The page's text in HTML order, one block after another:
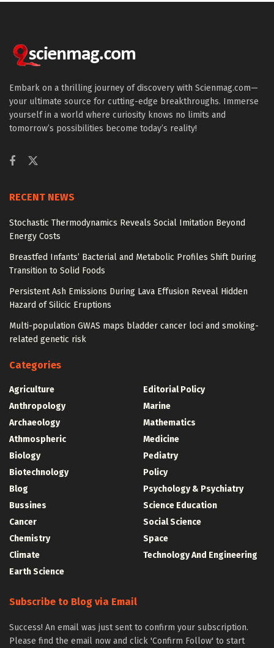
Embark on a thrilling journey of discovery with Scienmag.com—
your ultimate source for cutting-edge breakthroughs. Immerse
yourself in a world where curiosity knows no limits and
tomorrow’s possibilities become today’s reality!
RECENT NEWS
Stochastic Thermodynamics Reveals Social Imitation Beyond
Energy Costs
Breastfed Infants’ Bacterial and Metabolic Profiles Shift During
Transition to Solid Foods
Persistent Ash Emissions During Lava Effusion Reveal Hidden
Hazard of Silicic Eruptions
Multi-population GWAS maps bladder cancer loci and smoking-
related genetic risk
Categories
Agriculture
Anthropology
Archaeology
Athmospheric
Biology
Biotechnology
Blog
Bussines
Cancer
Chemistry
Climate
Earth Science
Editorial Policy
Marine
Mathematics
Medicine
Pediatry
Policy
Psychology & Psychiatry
Science Education
Social Science
Space
Technology And Engineering
Subscribe to Blog via Email
Success! An email was just sent to confirm your subscription.
Please find the email now and click 'Confirm Follow' to start